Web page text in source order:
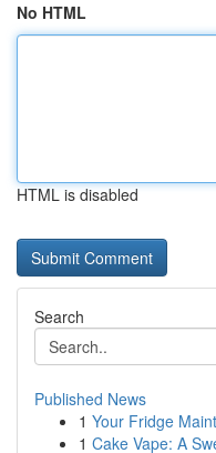
No HTML
HTML is disabled
Search
Published News
1 Your Fridge
1 Cake Vape: A